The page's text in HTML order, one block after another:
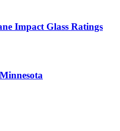
Impact Glass Ratings